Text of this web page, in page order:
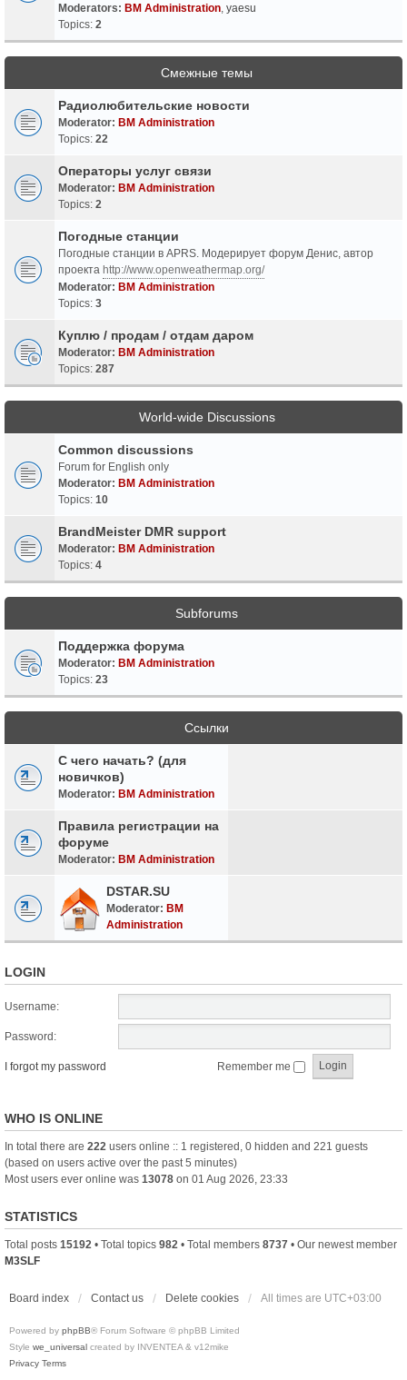
Moderators: BM Administration yaesu
Topics: 2
Смежные темы
Радиолюбительские новости
Moderator: BM Administration
Topics: 22
Операторы услуг связи
Moderator: BM Administration
Topics: 2
Погодные станции
Погодные станции в APRS. Модерирует форум Денис, автор
проекта http://www.openweathermap.org/
Moderator: BM Administration
Topics: 3
Куплю / продам / отдам даром
Moderator: BM Administration
Topics: 287
World-wide Discussions
Common discussions
Forum for English only
Moderator: BM Administration
Topics: 10
BrandMeister DMR support
Moderator: BM Administration
Topics: 4
Subforums
Поддержка форума
Moderator: BM Administration
Topics: 23
Ссылки
С чего начать? (для
новичков)
Moderator: BM Administration
Правила регистрации на
форуме
Moderator: BM Administration
DSTAR.SU
Moderator: BM
Administration
LOGIN
Username:
Password:
I forgot my password Remember me
WHO IS ONLINE
In total there are 222 users online :: 1 registered, 0 hidden and 221 guests
(based on users active over the past 5 minutes)
Most users ever online was 13078 on 01 Aug 2026, 23:33
STATISTICS
Total posts 15192 • Total topics 982 • Total members 8737 • Our newest member
M3SLF
Board index Contact us Delete cookies All times are UTC+03:00
Powered by phpBB® Forum Software © phpBB Limited
Style we_universal created by INVENTEA & v12mike
Privacy Terms